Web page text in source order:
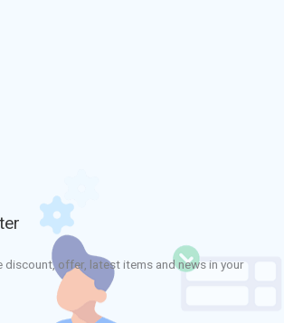
discount, offer, latest items and news in your